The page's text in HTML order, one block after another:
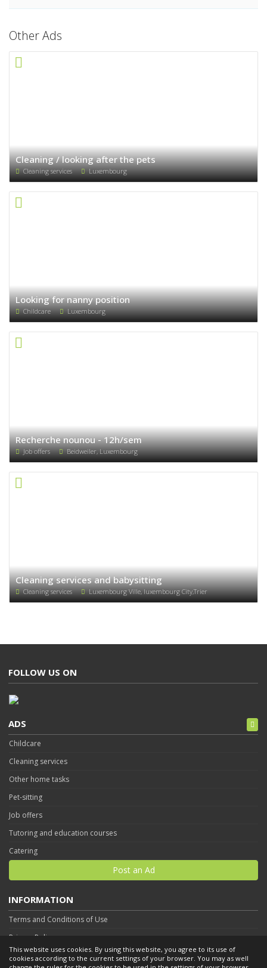
Other Ads
Cleaning / looking after the pets
Cleaning services Luxembourg
Looking for nanny position
Childcare Luxembourg
Recherche nounou - 12h/sem
Job offers Beidweiler, Luxembourg
Cleaning services and babysitting
Cleaning services Luxembourg Ville, luxembourg City,Trier
FOLLOW US ON
ADS
Childcare
Cleaning services
Other home tasks
Pet-sitting
Job offers
Tutoring and education courses
Catering
Post an Ad
INFORMATION
Terms and Conditions of Use
Privacy Policy
Contact
This website uses cookies. By using this website, you agree to its use of
cookies according to the current settings of your browser. You may as well